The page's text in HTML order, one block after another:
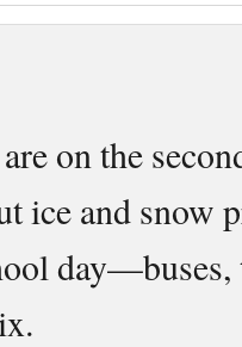
on the
ice and snow
day—buses,